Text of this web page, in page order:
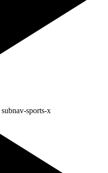
subnav-sports-x